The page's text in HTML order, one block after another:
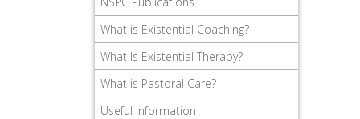
What is Existential Coaching?
What Is Existential Therapy?
What is Pastoral Care?
Useful information